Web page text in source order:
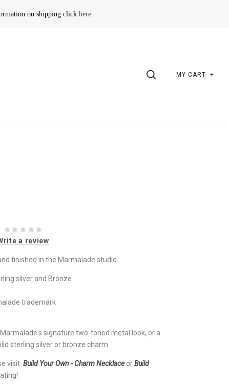
on shipping click here.
SEARCHMY CART
a review
finished in the Marmalade studio
silver and Bronze
trademark
signature two-toned metal look, or a
sterling silver or bronze charm.
visit Build Your Own - Charm NecklaceorBuild